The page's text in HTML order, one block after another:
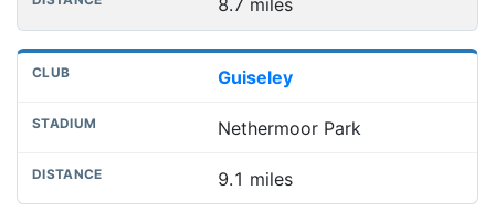
8.7 miles
Guiseley
Nethermoor Park
9.1 miles